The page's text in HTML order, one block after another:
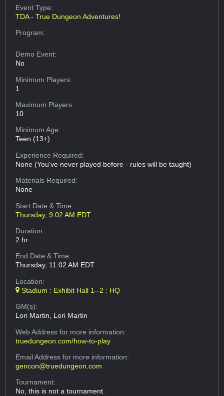
Event Type:
TDA - True Dungeon Adventures!
Program:
Demo Event:
No
Minimum Players:
1
Maximum Players:
10
Minimum Age:
Teen (13+)
Experience Required:
None (You've never played before - rules will be taught)
Materials Required:
None
Start Date & Time:
Thursday, 9:02 AM EDT
Duration:
2 hr
End Date & Time:
Thursday, 11:02 AM EDT
Location:
Stadium : Exhibit Hall 1--2 : HQ
GM(s):
Lori Martin, Lori Martin
Web Addressfor more information:
truedungeon.com/how-to-play
Email Addressfor more information:
gencon@truedungeon.com
Tournament:
No, this is not a tournament.